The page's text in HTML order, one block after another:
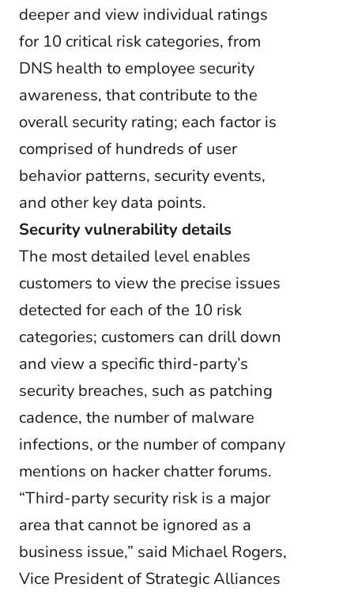
deeper and view individual ratings
for 10 critical risk categories, from
DNS health to employee security
awareness, that contribute to the
overall security rating; each factor is
comprised of hundreds of user
behavior patterns, security events,
and other key data points.
Security vulnerability details
The most detailed level enables
customers to view the precise issues
detected for each of the 10 risk
categories; customers can drill down
and view a specific third-party’s
security breaches, such as patching
cadence, the number of malware
infections, or the number of company
mentions on hacker chatter forums.
“Third-party security risk is a major
area that cannot be ignored as a
business issue,” said Michael Rogers,
Vice President of Strategic Alliances